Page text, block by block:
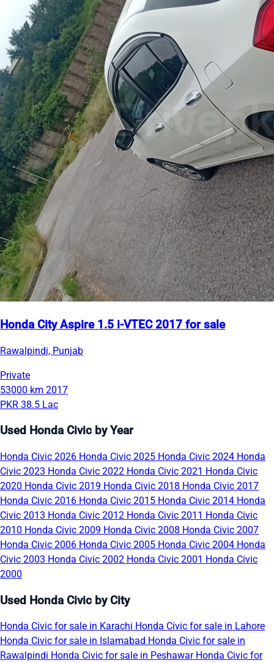
Honda City Aspire 1.5 i-VTEC 2017 for sale
Rawalpindi, Punjab
Private
53000 km 2017
PKR 38.5 Lac
Used Honda Civic by Year
Honda Civic 2026 Honda Civic 2025 Honda Civic 2024 Honda
Civic 2023 Honda Civic 2022 Honda Civic 2021 Honda Civic
2020 Honda Civic 2019 Honda Civic 2018 Honda Civic 2017
Honda Civic 2016 Honda Civic 2015 Honda Civic 2014 Honda
Civic 2013 Honda Civic 2012 Honda Civic 2011 Honda Civic
2010 Honda Civic 2009 Honda Civic 2008 Honda Civic 2007
Honda Civic 2006 Honda Civic 2005 Honda Civic 2004 Honda
Civic 2003 Honda Civic 2002 Honda Civic 2001 Honda Civic
2000
Used Honda Civic by City
Honda Civic for sale in Karachi Honda Civic for sale in Lahore
Honda Civic for sale in Islamabad Honda Civic for sale in
Rawalpindi Honda Civic for sale in Peshawar Honda Civic for